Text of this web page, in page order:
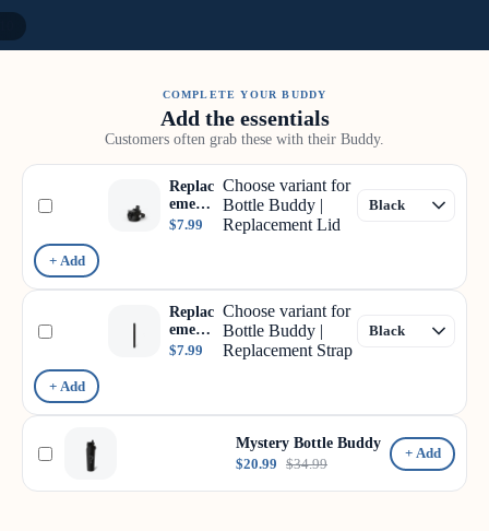
COMPLETE YOUR BUDDY
Add the essentials
Customers often grab these with their Buddy.
Replac
ement
Lid
$7.99
Choose variant for
Bottle Buddy |
Replacement Lid
+ Add
Replac
ement
Strap
$7.99
Choose variant for
Bottle Buddy |
Replacement Strap
+ Add
Mystery Bottle Buddy
$20.99 $34.99
+ Add